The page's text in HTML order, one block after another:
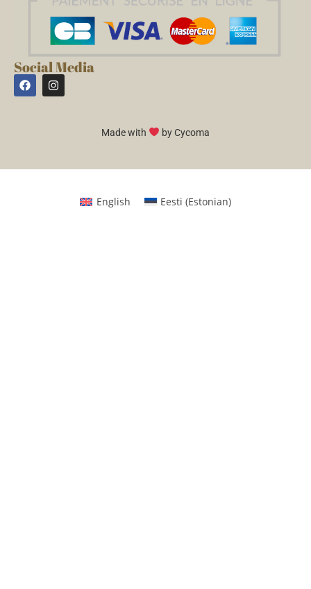
Social Media
Made with by Cycoma
English Eesti (Estonian)